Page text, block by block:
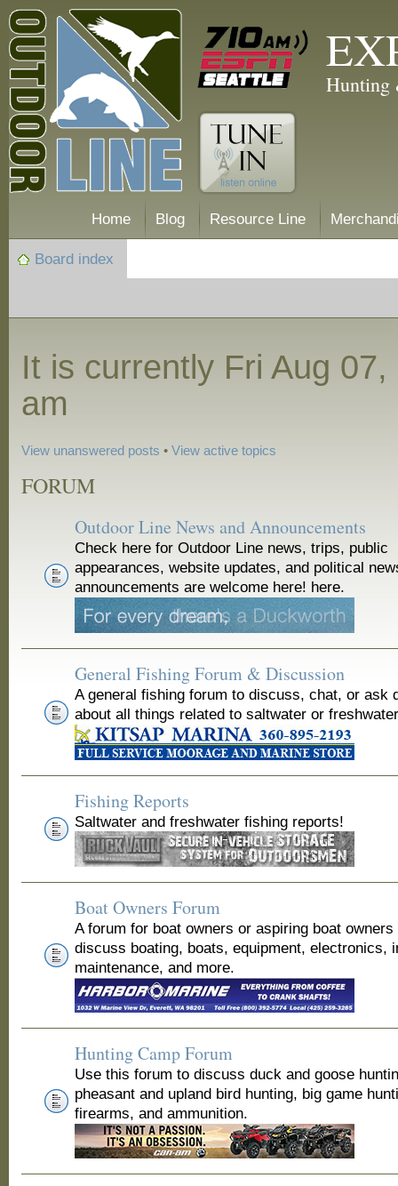
Hunting
Home Blog Resource Line
Board index
It is currently Fri Aug
am
View unanswered posts •View active topics
FORUM
Outdoor Line News and Announcements
Check here for Outdoor Line news, trips, public
appearances, website updates, and political
announcements are welcome here! here.
General Fishing Forum & Discussion
A general fishing forum to discuss, chat, or ask
about all things related to saltwater or
Fishing Reports
Saltwater and freshwater fishing reports!
Boat Owners Forum
A forum for boat owners or aspiring boat
discuss boating, boats, equipment, electronics,
maintenance, and more.
Hunting Camp Forum
Use this forum to discuss duck and goose
pheasant and upland bird hunting, big game
firearms, and ammunition.